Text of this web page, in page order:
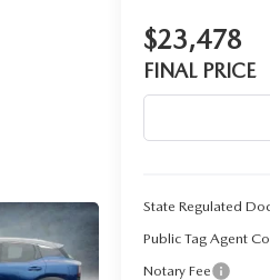
$23,478
FINAL PRICE
State Regulated
Public Tag Agent
Notary Fee